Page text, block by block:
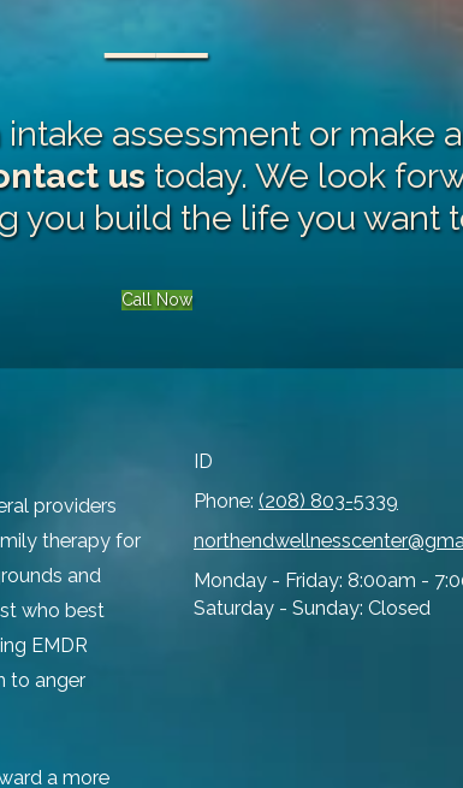
──
assessment or make
us today. We look
you build the life you want
Call Now
providers
therapy for
and
who best
EMDR
to anger
a more
ID
Phone: (208) 803-5339
Monday - Friday: 8:00am -
Saturday - Sunday: Closed